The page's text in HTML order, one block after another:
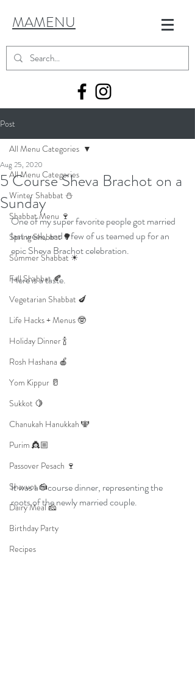
MAMENU
Post
All Menu Categories
Winter Shabbat ⛄
Shabbat Menu 🍷
Spring Shabbat 🌳
Summer Shabbat ☀
Fall Shabbat 🍂
Vegetarian Shabbat 🍆
Life Hacks + Menus 🤓
Holiday Dinner 🍾
Rosh Hashana 🍎
Yom Kippur 🥛
Sukkot 🍋
Chanukah Hanukkah 🕎
Purim 👸🏼
Passover Pesach 🍷
Shavuot 🍰
Dairy Meal 🧀
Birthday Party
Recipes
All Menu Categories
5 Course Sheva Brachot on a
Sunday
Aug 25, 2020
One of my super favorite people got married
last week, and a few of us teamed up for an
epic Sheva Brachot celebration.
Here is a taste.
It was a 5 course dinner, representing the
roots of the newly married couple.